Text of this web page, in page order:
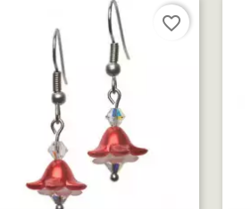
favorite_border